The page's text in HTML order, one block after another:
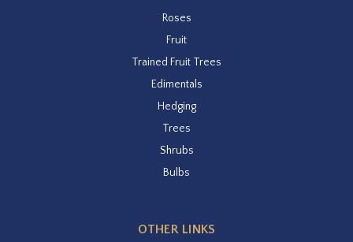
Roses
Fruit
Trained Fruit Trees
Edimentals
Hedging
Trees
Shrubs
Bulbs
OTHER LINKS